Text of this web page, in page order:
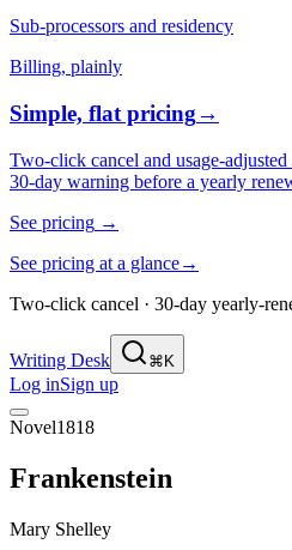
Sub-processors and residency
Billing, plainly
Simple, flat pricing→
Two-click cancel and usage-
30-day warning before a yearly
See pricing →
See pricing at a glance→
Two-click cancel · 30-day yearly-
Writing Desk ⌘K
Log inSign up
Novel1818
Frankenstein
Mary Shelley